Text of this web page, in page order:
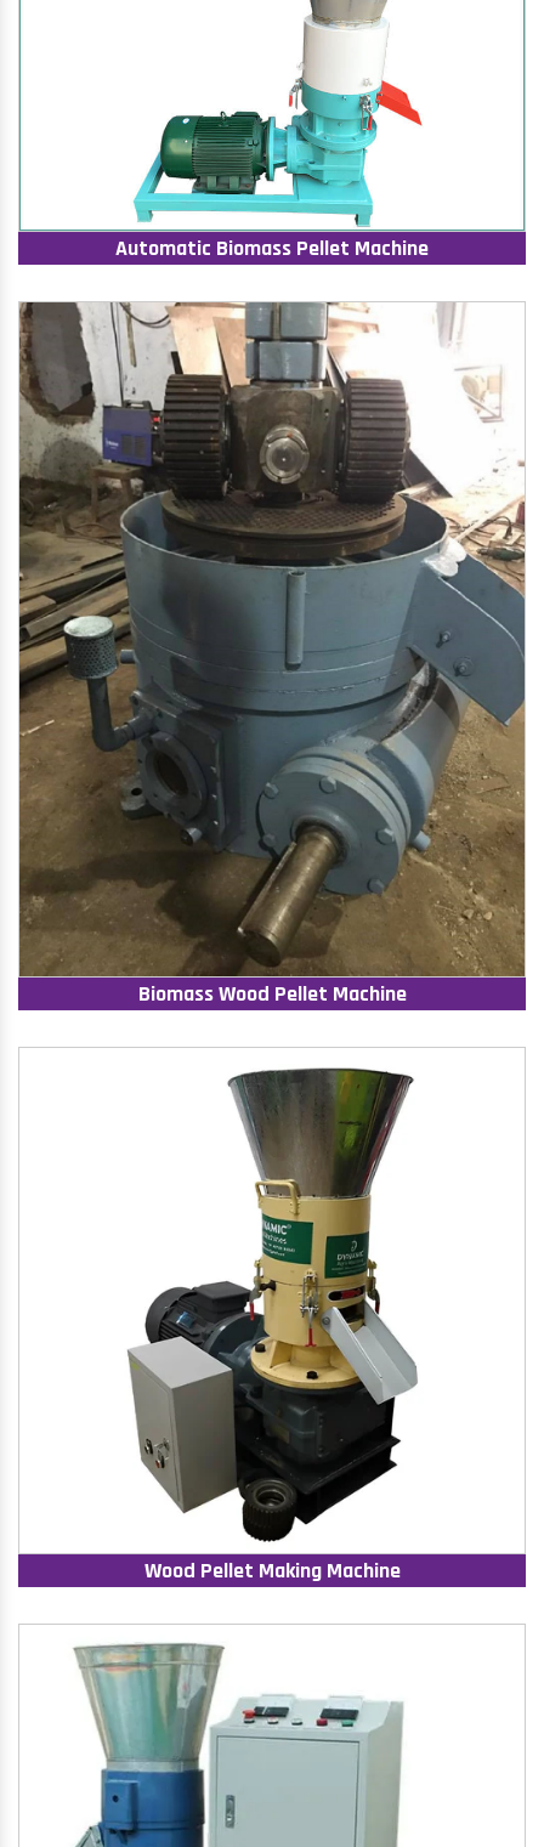
Automatic Biomass Pellet Machine
Biomass Wood Pellet Machine
Wood Pellet Making Machine